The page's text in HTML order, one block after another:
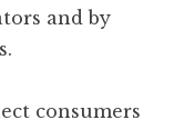
and by
consumers